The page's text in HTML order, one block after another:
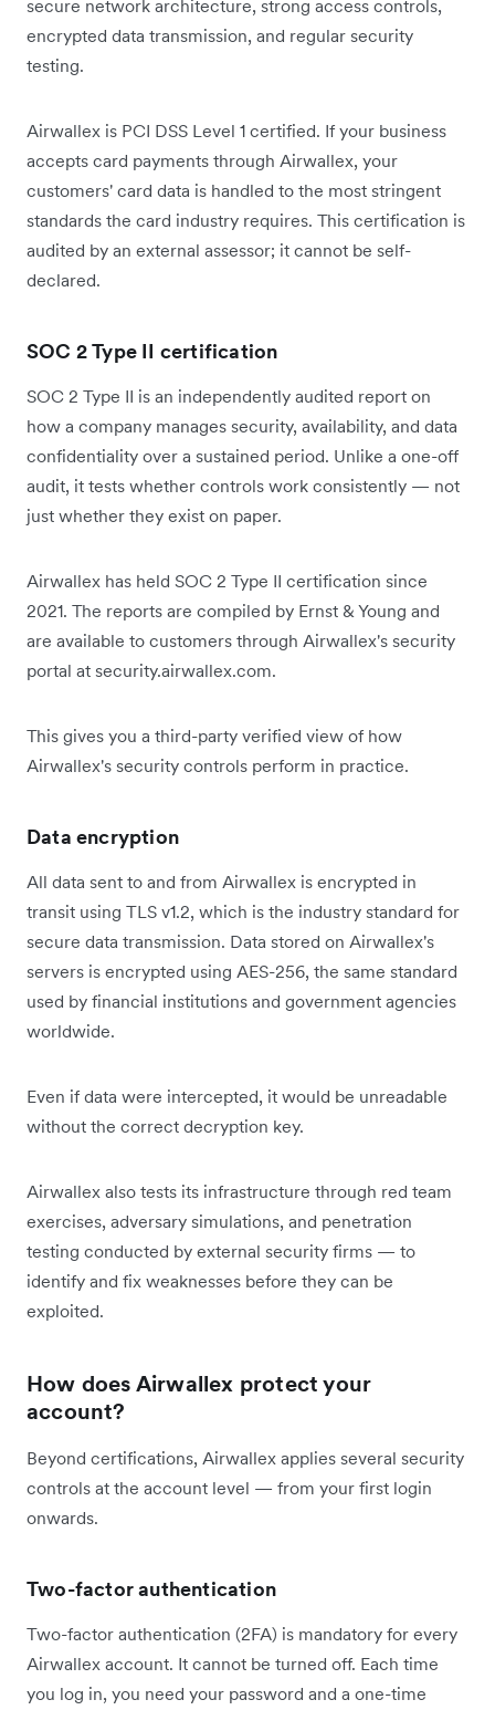
secure network architecture, strong access controls,
encrypted data transmission, and regular security
testing.
Airwallex is PCI DSS Level 1 certified. If your business
accepts card payments through Airwallex, your
customers' card data is handled to the most stringent
standards the card industry requires. This certification is
audited by an external assessor; it cannot be self-
declared.
SOC 2 Type II certification
SOC 2 Type II is an independently audited report on
how a company manages security, availability, and data
confidentiality over a sustained period. Unlike a one-off
audit, it tests whether controls work consistently — not
just whether they exist on paper.
Airwallex has held SOC 2 Type II certification since
2021. The reports are compiled by Ernst & Young and
are available to customers through Airwallex's security
portal at security.airwallex.com.
This gives you a third-party verified view of how
Airwallex's security controls perform in practice.
Data encryption
All data sent to and from Airwallex is encrypted in
transit using TLS v1.2, which is the industry standard for
secure data transmission. Data stored on Airwallex's
servers is encrypted using AES-256, the same standard
used by financial institutions and government agencies
worldwide.
Even if data were intercepted, it would be unreadable
without the correct decryption key.
Airwallex also tests its infrastructure through red team
exercises, adversary simulations, and penetration
testing conducted by external security firms — to
identify and fix weaknesses before they can be
exploited.
How does Airwallex protect your
account?
Beyond certifications, Airwallex applies several security
controls at the account level — from your first login
onwards.
Two-factor authentication
Two-factor authentication (2FA) is mandatory for every
Airwallex account. It cannot be turned off. Each time
you log in, you need your password and a one-time